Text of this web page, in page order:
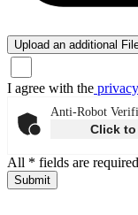
Upload an additional
I agree with the
Anti-Robot
Click
All * fields are required
Submit